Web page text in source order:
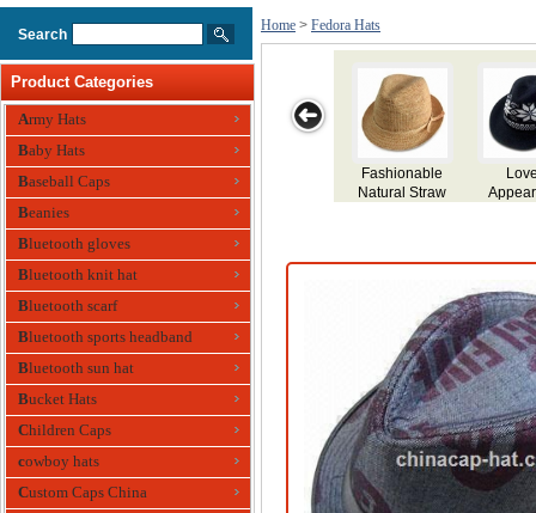
Search
Product Categories
Army Hats
Baby Hats
Baseball Caps
Beanies
Bluetooth gloves
Bluetooth knit hat
Bluetooth scarf
Bluetooth sports headband
Bluetooth sun hat
Bucket Hats
Children Caps
cowboy hats
Custom Caps China
Home > Fedora Hats
Lovely
Fedora
Hat
Wool Felt Hat